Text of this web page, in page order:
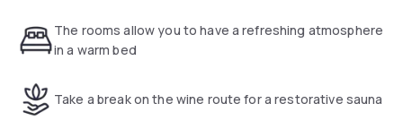
visit. The rooms allow you to have a refreshing atmosphere
in a warm bed
Take a break on the wine route for a restorative sauna